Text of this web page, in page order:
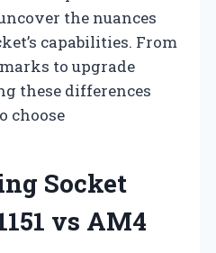
the nuances
capabilities. From
to upgrade
these differences
choose
Socket
vs AM4